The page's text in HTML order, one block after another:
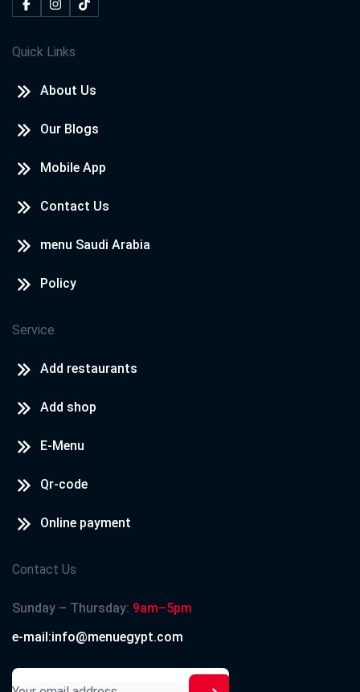
Quick Links
About Us
Our Blogs
Mobile App
Contact Us
menu Saudi Arabia
Policy
Service
Add restaurants
Add shop
E-Menu
Qr-code
Online payment
Contact Us
Sunday – Thursday: 9am–5pm
e-mail:info@menuegypt.com